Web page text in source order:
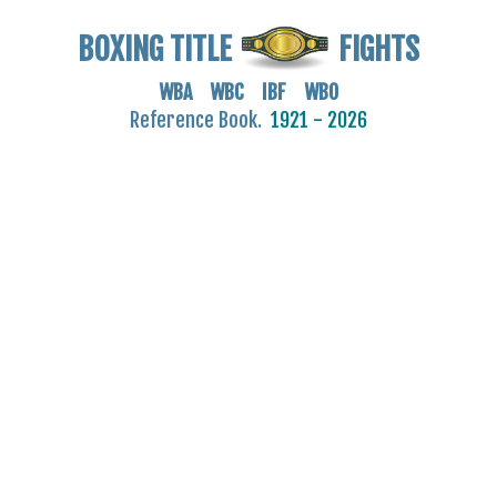
BOXING TITLE FIGHTS
WBA WBC IBF WBO
Reference Book. 1921 - 2026